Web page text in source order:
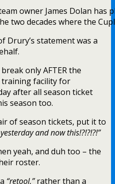
owner James Dolan has
two decades where the
Drury’s statement was a
only AFTER the
training facility for
after all season ticket
season too.
of season tickets, put it to
and now this!?!?!?!”
yeah, and duh too – the
roster.
“retool,”rather than a